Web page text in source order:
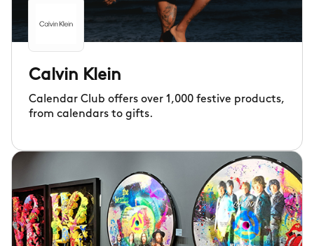
Calvin Klein
Calendar Club offers over 1,000 festive products,
from calendars to gifts.